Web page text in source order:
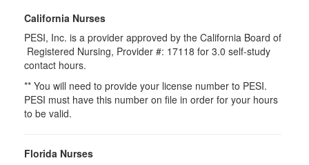
California Nurses
PESI, Inc. is a provider approved by the California Board of
Registered Nursing, Provider #: 17118 for 3.0 self-study
contact hours.
** You will need to provide your license number to PESI.
PESI must have this number on file in order for your hours
to be valid.
Florida Nurses